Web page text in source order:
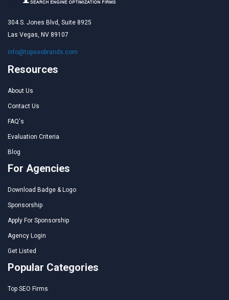
304 S. Jones Blvd, Suite 8925
Las Vegas, NV 89107
info@topseobrands.com
Resources
About Us
Contact Us
FAQ's
Evaluation Criteria
Blog
For Agencies
Download Badge & Logo
Sponsorship
Apply For Sponsorship
Agency Login
Get Listed
Popular Categories
Top SEO Firms